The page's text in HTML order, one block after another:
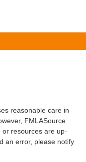
reasonable care in
FMLASource
resources are up-
an error, please notify